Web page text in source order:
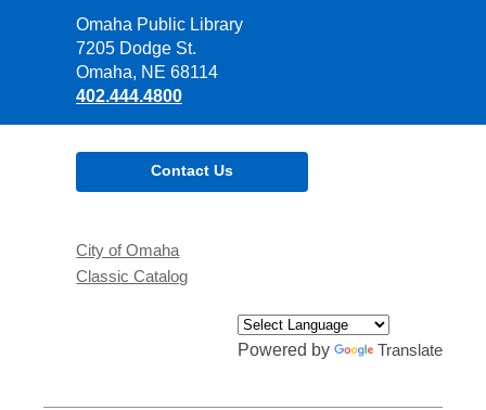
Contact
the
Library
Omaha Public Library
7205 Dodge St.
Omaha, NE 68114
402.444.4800
Contact Us
City of Omaha
Classic Catalog
Powered by Translate